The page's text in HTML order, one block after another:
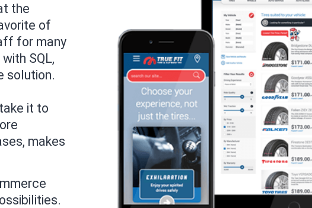
the
of
for many
SQL,
solution.
it to
makes